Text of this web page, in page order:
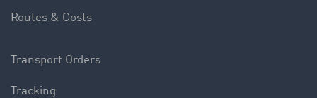
Routes & Costs
Transport Orders
Tracking